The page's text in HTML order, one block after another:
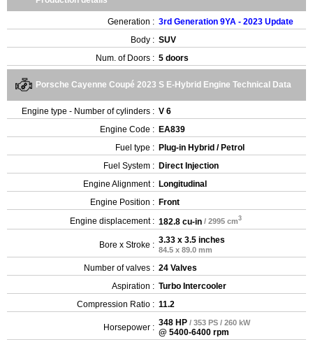
Generation : 3rd Generation 9YA - 2023 Update
Body : SUV
Num. of Doors : 5 doors
Porsche Cayenne Coupé 2023 S E-Hybrid Engine Technical Data
Engine type - Number of cylinders : V 6
Engine Code : EA839
Fuel type : Plug-in Hybrid / Petrol
Fuel System : Direct Injection
Engine Alignment : Longitudinal
Engine Position : Front
Engine displacement : 182.8 cu-in / 2995 cm3
Bore x Stroke : 3.33 x 3.5 inches
84.5 x 89.0 mm
Number of valves : 24 Valves
Aspiration : Turbo Intercooler
Compression Ratio : 11.2
Horsepower : 348 HP / 353 PS / 260 kW
@ 5400-6400 rpm